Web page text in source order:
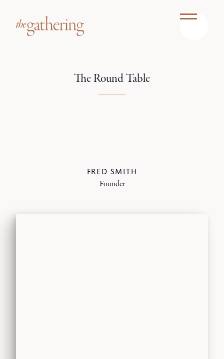
The Round Table
FRED SMITH
Founder